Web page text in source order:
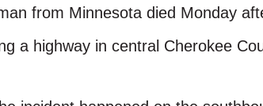
from Minnesota died Monday
a highway in central Cherokee